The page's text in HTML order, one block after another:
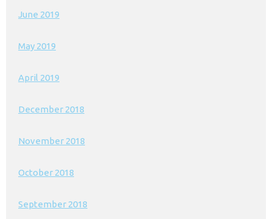
June 2019
May 2019
April 2019
December 2018
November 2018
October 2018
September 2018